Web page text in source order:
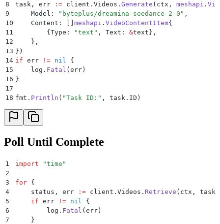
8
task , err := client . Videos . Generate ( ctx , meshapi .
9
    Model
: " byteplus/dreamina-seedance-2-0 " ,
10
    Content
: meshapi . VideoContentItem{
11
        {
Type : "text " , Text : &text },
12
    },
13 })
14 if err != nil {
15
    log
. Fatal ( err )
16 }
17
18 fmt . Println ( "Task ID: " , task . ID )
Poll Until Complete
1 import "time "
2
3
for {
4
    status
, err := client . Videos . Retrieve ( ctx , task
5
    if
err != nil
{
6
        log
. Fatal ( err )
7
    }